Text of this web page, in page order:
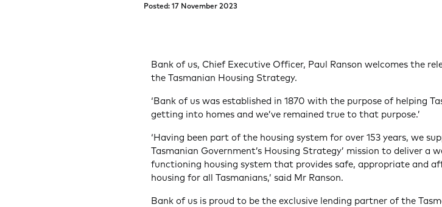
Posted: 17 November 2023
Bank of us, Chief Executive Officer, Paul Ranson welcomes the
the Tasmanian Housing Strategy.
‘Bank of us was established in 1870 with the purpose of helping
getting into homes and we’ve remained true to that purpose.’
‘Having been part of the housing system for over 153 years, we
Tasmanian Government’s Housing Strategy’ mission to deliver a
functioning housing system that provides safe, appropriate and
housing for all Tasmanians,’ said Mr Ranson.
Bank of us is proud to be the exclusive lending partner of the